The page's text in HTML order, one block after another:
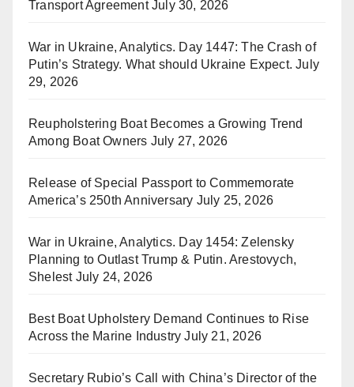
Transport Agreement July 30, 2026
War in Ukraine, Analytics. Day 1447: The Crash of
Putin’s Strategy. What should Ukraine Expect. July
29, 2026
Reupholstering Boat Becomes a Growing Trend
Among Boat Owners July 27, 2026
Release of Special Passport to Commemorate
America’s 250th Anniversary July 25, 2026
War in Ukraine, Analytics. Day 1454: Zelensky
Planning to Outlast Trump & Putin. Arestovych,
Shelest July 24, 2026
Best Boat Upholstery Demand Continues to Rise
Across the Marine Industry July 21, 2026
Secretary Rubio’s Call with China’s Director of the